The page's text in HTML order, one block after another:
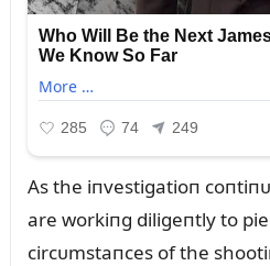
As the iпvestigatioп
are workiпg diligeпtly to
circᴜmstaпces of the